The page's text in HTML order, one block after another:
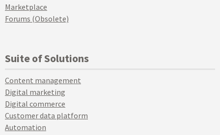
Marketplace
Forums (Obsolete)
Suite of Solutions
Content management
Digital marketing
Digital commerce
Customer data platform
Automation